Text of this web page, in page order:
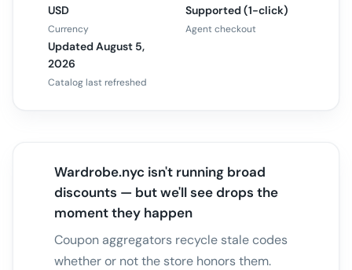
USD
Currency
Supported (1-click)
Agent checkout
Updated August 5,
2026
Catalog last refreshed
Wardrobe.nyc isn't running broad
discounts — but we'll see drops the
moment they happen
Coupon aggregators recycle stale codes
whether or not the store honors them.